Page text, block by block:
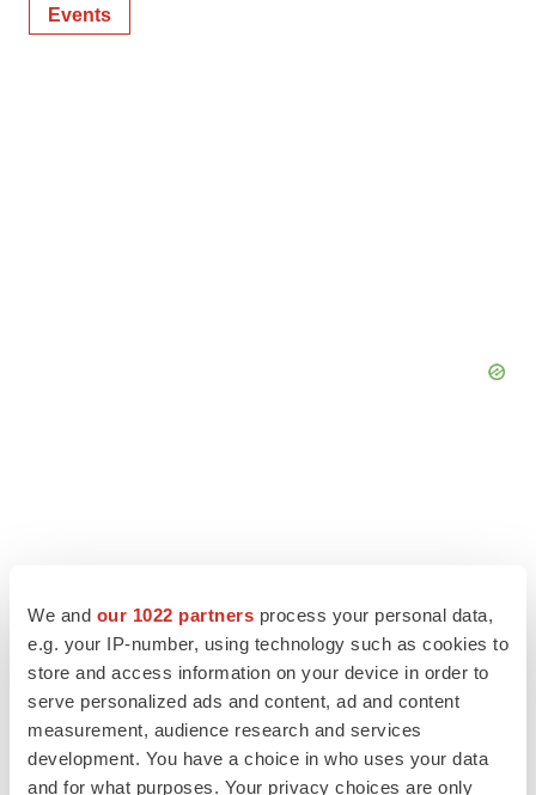
We and our 1022 partners process your personal data,
e.g. your IP-number, using technology such as cookies to
store and access information on your device in order to
serve personalized ads and content, ad and content
measurement, audience research and services
development. You have a choice in who uses your data
and for what purposes. Your privacy choices are only
Events
EARNINGS
Lilly confident in slow and steady Foundayo